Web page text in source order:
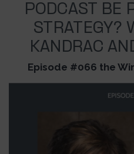
PODCAST BE
STRATEGY?
KANDRAC
Episode #066 the